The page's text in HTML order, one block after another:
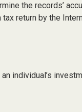
the records’
return by the
individual’s